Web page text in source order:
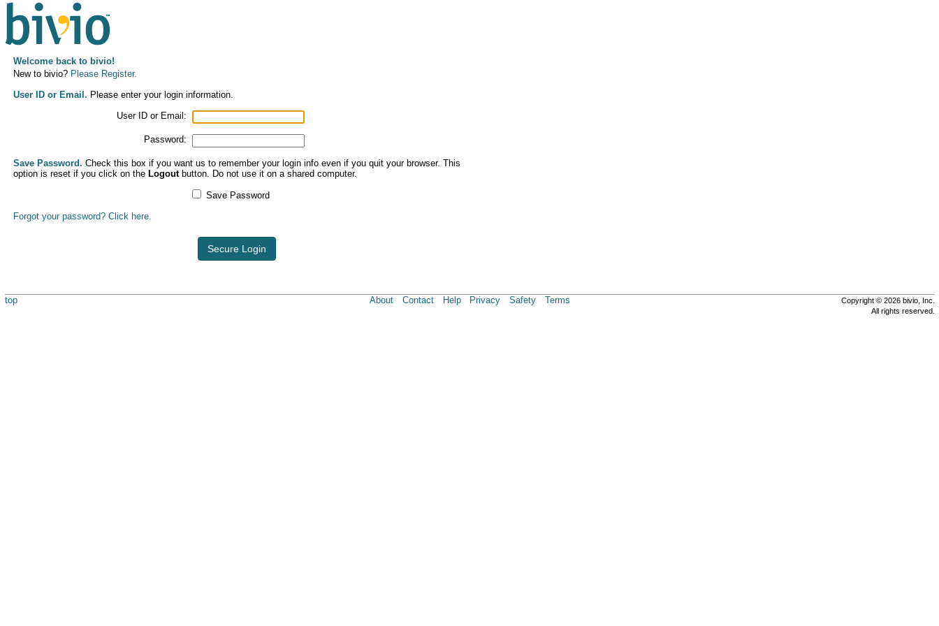
Welcome back to bivio!
New to bivio? Please Register.
User ID or Email. Please enter your login information.
User ID or Email:
Password:
Save Password. Check this box if you want us to remember your login info even if you quit your browser. This
option is reset if you click on the Logoutbutton. Do not use it on a shared computer.
Save Password
Forgot your password? Click here.
Secure Login
top About Contact Help Privacy Safety Terms
Copyright © 2026 bivio, Inc.
All rights reserved.